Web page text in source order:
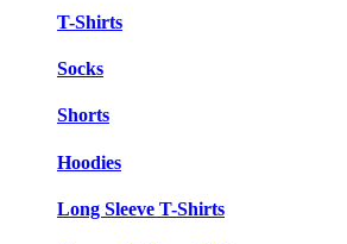
T-Shirts
Socks
Shorts
Hoodies
Long Sleeve T-Shirts